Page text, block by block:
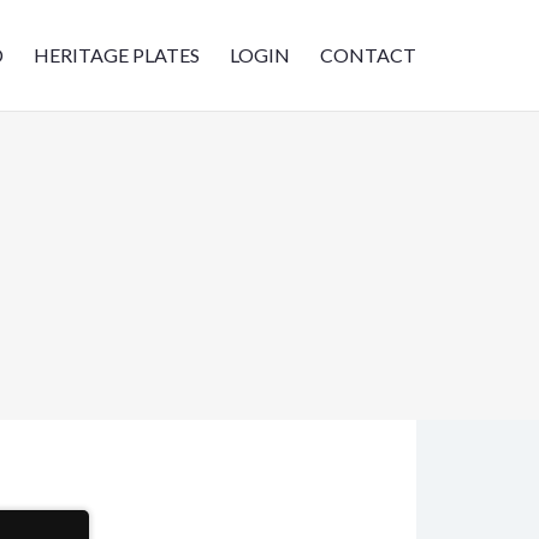
HERITAGE PLATES LOGIN CONTACT